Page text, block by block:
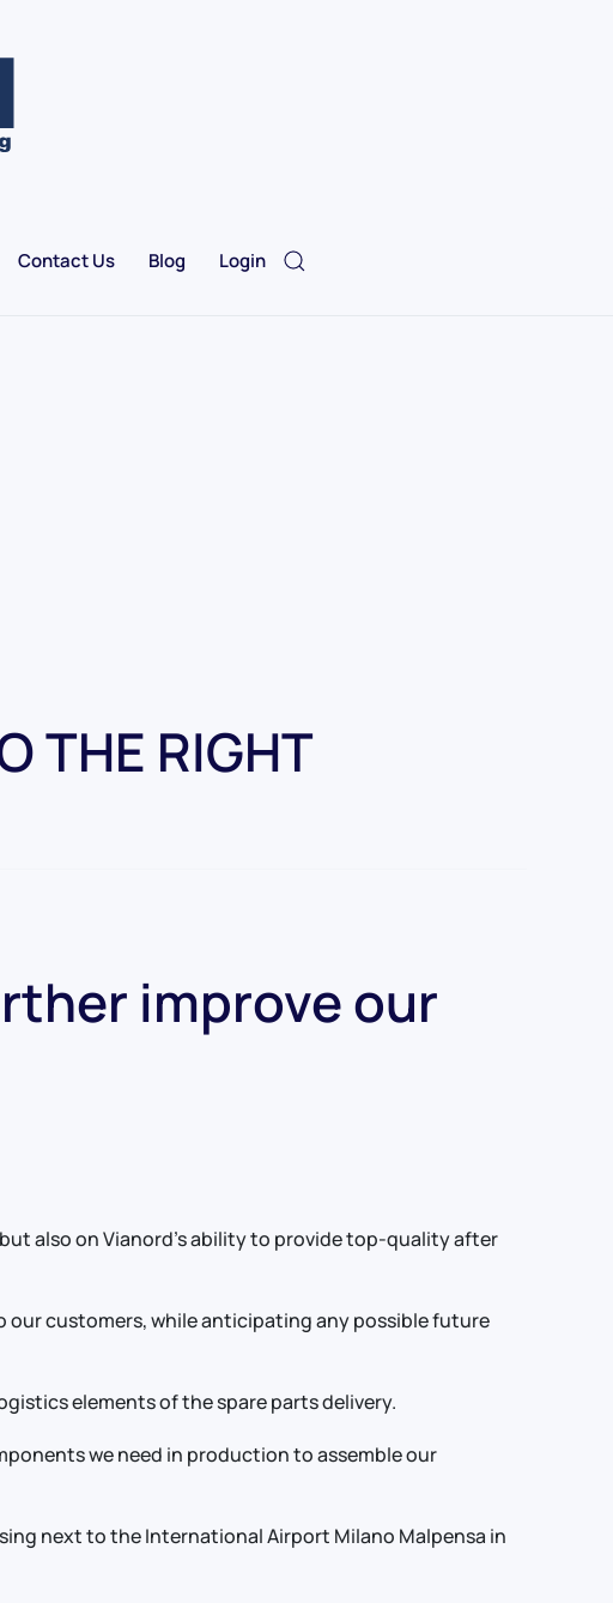
Contact Us Blog Login
THE RIGHT
improve our
also on Vianord’s ability to provide top-quality after
our customers, while anticipating any possible future
elements of the spare parts delivery.
we need in production to assemble our
next to the International Airport Milano Malpensa in